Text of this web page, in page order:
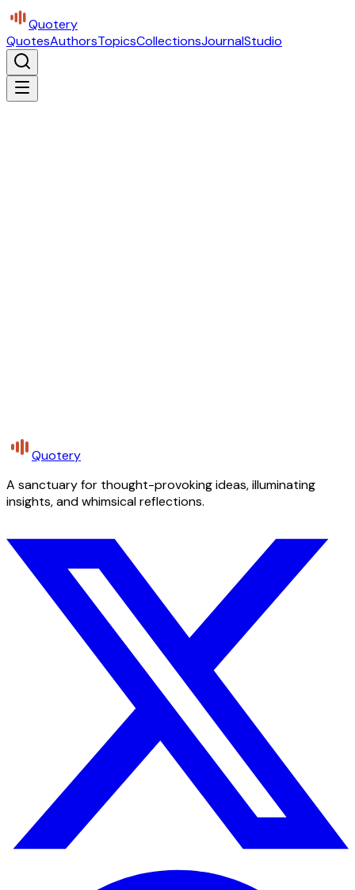
Quotery
QuotesAuthorsTopicsCollectionsJournalStudio
Quotery
A sanctuary for thought-provoking ideas, illuminating
insights, and whimsical reflections.